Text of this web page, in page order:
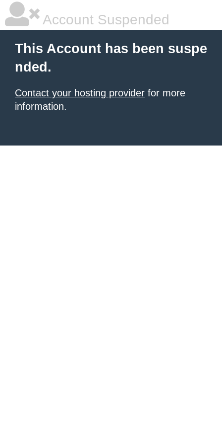
Account Suspended
This Account has been suspe
nded.
Contact your hosting provider for more
information.